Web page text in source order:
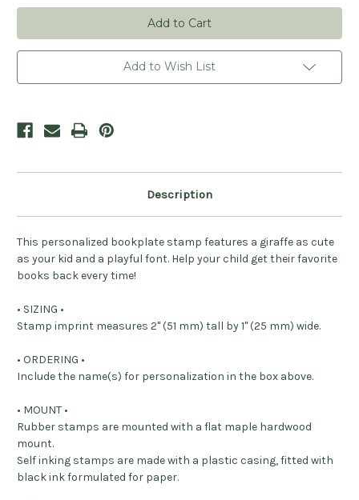
Giraffe
Book
Stamp
-
Personalized
Giraffe
Book
Stamp
-
Personalized
Add to Wish List
Description
This personalized bookplate stamp features a giraffe as cute
as your kid and a playful font. Help your child get their favorite
books back every time!
• SIZING •
Stamp imprint measures 2" (51 mm) tall by 1" (25 mm) wide.
• ORDERING •
Include the name(s) for personalization in the box above.
• MOUNT •
Rubber stamps are mounted with a flat maple hardwood
mount.
Self inking stamps are made with a plastic casing, fitted with
black ink formulated for paper.